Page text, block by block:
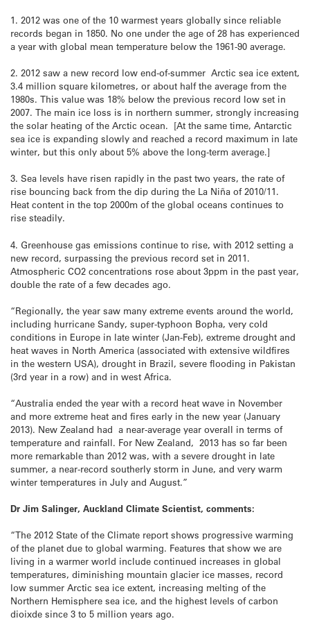
1. 2012 was one of the 10 warmest years globally since reliable
records began in 1850. No one under the age of 28 has experienced
a year with global mean temperature below the 1961-90 average.
2. 2012 saw a new record low end-of-summer Arctic sea ice extent,
3.4 million square kilometres, or about half the average from the
1980s. This value was 18% below the previous record low set in
2007. The main ice loss is in northern summer, strongly increasing
the solar heating of the Arctic ocean. [At the same time, Antarctic
sea ice is expanding slowly and reached a record maximum in late
winter, but this only about 5% above the long-term average.]
3. Sea levels have risen rapidly in the past two years, the rate of
rise bouncing back from the dip during the La Niña of 2010/11.
Heat content in the top 2000m of the global oceans continues to
rise steadily.
4. Greenhouse gas emissions continue to rise, with 2012 setting a
new record, surpassing the previous record set in 2011.
Atmospheric CO2 concentrations rose about 3ppm in the past year,
double the rate of a few decades ago.
“Regionally, the year saw many extreme events around the world,
including hurricane Sandy, super-typhoon Bopha, very cold
conditions in Europe in late winter (Jan-Feb), extreme drought and
heat waves in North America (associated with extensive wildfires
in the western USA), drought in Brazil, severe flooding in Pakistan
(3rd year in a row) and in west Africa.
“Australia ended the year with a record heat wave in November
and more extreme heat and fires early in the new year (January
2013). New Zealand had a near-average year overall in terms of
temperature and rainfall. For New Zealand, 2013 has so far been
more remarkable than 2012 was, with a severe drought in late
summer, a near-record southerly storm in June, and very warm
winter temperatures in July and August.”
Dr Jim Salinger, Auckland Climate Scientist, comments:
“The 2012 State of the Climate report shows progressive warming
of the planet due to global warming. Features that show we are
living in a warmer world include continued increases in global
temperatures, diminishing mountain glacier ice masses, record
low summer Arctic sea ice extent, increasing melting of the
Northern Hemisphere sea ice, and the highest levels of carbon
dioixde since 3 to 5 million years ago.